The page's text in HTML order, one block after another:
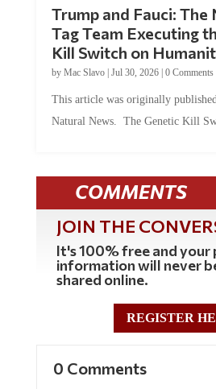
Tag Team Executing
Kill Switch on
byMac Slavo |Jul 30, 2026 | 0 Comments
Natural News. The Genetic Kill
COMMENTS
JOIN THE
It's 100% free and your
information will never
shared online.
REGISTER